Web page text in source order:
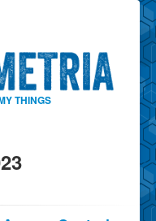
THINGS